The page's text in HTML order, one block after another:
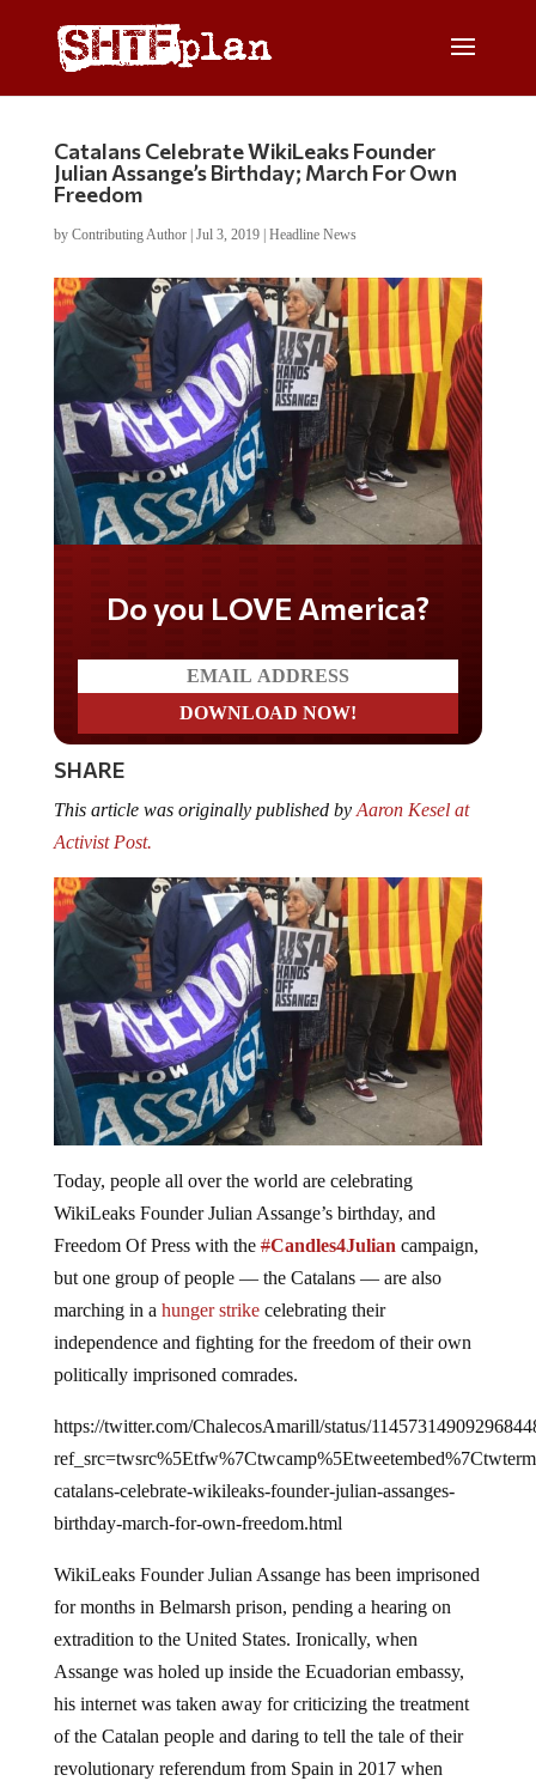
Catalans Celebrate WikiLeaks Founder
Julian Assange’s Birthday; March For Own
Freedom
by Contributing Author| Jul 3, 2019| Headline News
Do you LOVE America?
SHARE
This article was originally published by Aaron Kesel at
Activist Post.
Today, people all over the world are celebrating
WikiLeaks Founder Julian Assange’s birthday, and
Freedom Of Press with the#Candles4Julian campaign,
but one group of people — the Catalans — are also
marching in a hunger strikecelebrating their
independence and fighting for the freedom of their own
politically imprisoned comrades.
https://twitter.com/ChalecosAmarill/status/
catalans-celebrate-wikileaks-founder-julian-assanges-
birthday-march-for-own-freedom.html
WikiLeaks Founder Julian Assange has been imprisoned
for months in Belmarsh prison, pending a hearing on
extradition to the United States. Ironically, when
Assange was holed up inside the Ecuadorian embassy,
his internet was taken away for criticizing the treatment
of the Catalan people and daring to tell the tale of their
revolutionary referendum from Spain in 2017 when